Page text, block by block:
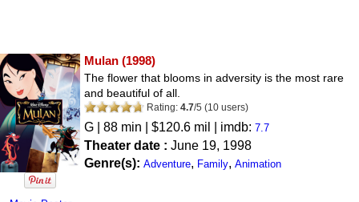
Mulan (1998)
The flower that blooms in adversity is the most rare
and beautiful of all.
Rating: 4.7/5 (10 users)
G | 88 min | $120.6 mil | imdb: 7.7
Theater date : June 19, 1998
Genre(s): Adventure, Family, Animation